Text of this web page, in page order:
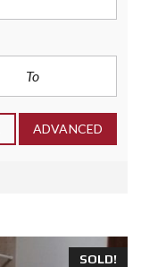
ADVANCED
SOLD!